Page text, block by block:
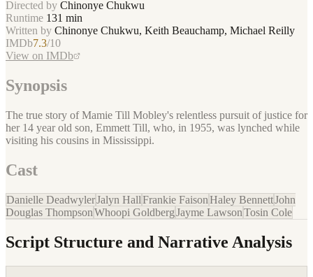
Directed by Chinonye Chukwu
Runtime 131 min
Written by Chinonye Chukwu, Keith Beauchamp, Michael Reilly
IMDb7.3/10
View on IMDb
Synopsis
The true story of Mamie Till Mobley's relentless pursuit of justice for
her 14 year old son, Emmett Till, who, in 1955, was lynched while
visiting his cousins in Mississippi.
Cast
Danielle DeadwylerJalyn HallFrankie FaisonHaley BennettJohn
Douglas ThompsonWhoopi GoldbergJayme LawsonTosin Cole
Script Structure and Narrative Analysis